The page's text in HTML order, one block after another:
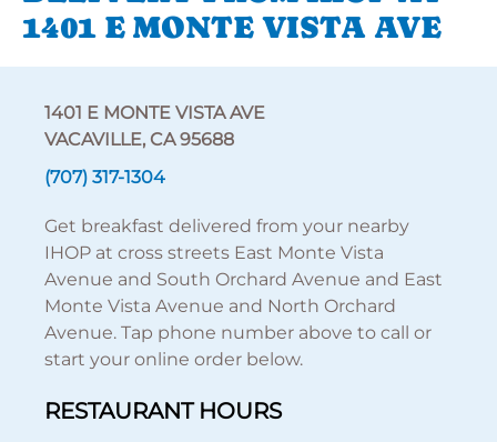
1401 E MONTE VISTA AVE
1401 E MONTE VISTA AVE
VACAVILLE, CA 95688
(707) 317-1304
Get breakfast delivered from your nearby
IHOP at cross streets East Monte Vista
Avenue and South Orchard Avenue and East
Monte Vista Avenue and North Orchard
Avenue. Tap phone number above to call or
start your online order below.
RESTAURANT HOURS